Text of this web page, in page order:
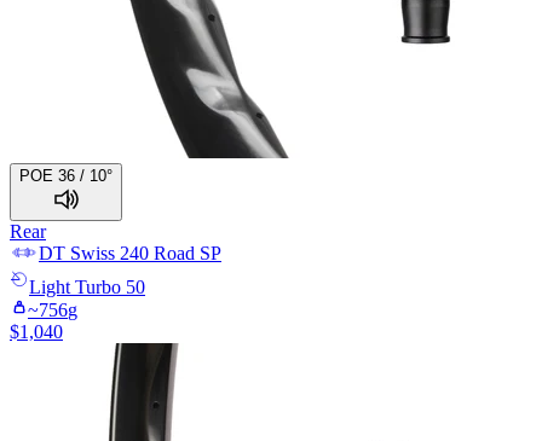
POE 36 / 10°
Rear
DT Swiss 240 Road SP
Light Turbo 50
~756g
$1,040